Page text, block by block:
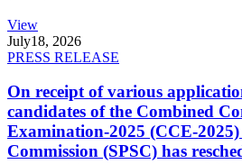
View
July18, 2026
PRESS RELEASE
On receipt of various
candidates of the Combined
Examination-2025 (CCE-
Commission (SPSC) has